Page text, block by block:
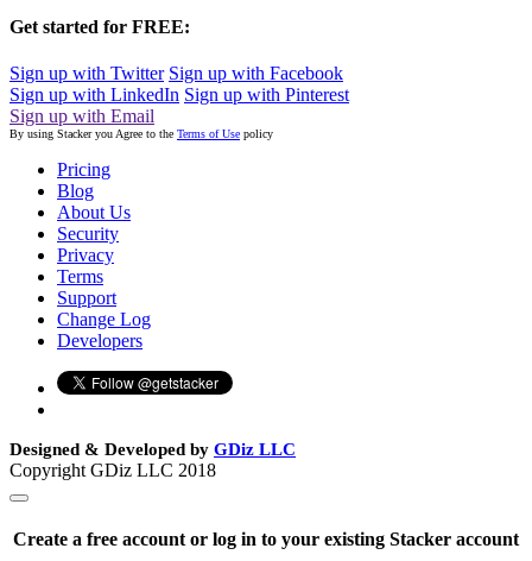
Get started for FREE:
Sign up with Twitter Sign up with Facebook
Sign up with LinkedIn Sign up with Pinterest
Sign up with Email
By using Stacker you Agree to the Terms of Use policy
Pricing
Blog
About Us
Security
Privacy
Terms
Support
Change Log
Developers
Designed & Developed by GDiz LLC
Copyright GDiz LLC 2018
Create a free account or log in to your existing Stacker account